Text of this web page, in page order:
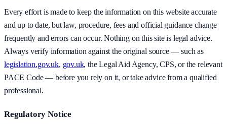
Every effort is made to keep the information on this website accurate
and up to date, but law, procedure, fees and official guidance change
frequently and errors can occur. Nothing on this site is legal advice.
Always verify information against the original source — such as
legislation.gov.uk, gov.uk, the Legal Aid Agency, CPS, or the relevant
PACE Code — before you rely on it, or take advice from a qualified
professional.
Regulatory Notice